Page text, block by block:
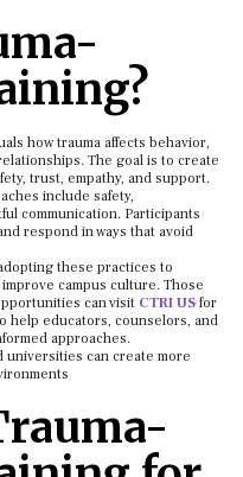
how trauma affects behavior,
The goal is to create
trust, empathy, and support.
include safety,
communication. Participants
respond in ways that avoid
these practices to
campus culture. Those
can visit CTRI US for
help educators, counselors, and
approaches.
universities can create more